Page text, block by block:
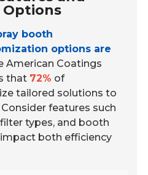
booth
options are
American Coatings
that 72% of
tailored solutions to
features such
types, and booth
both efficiency